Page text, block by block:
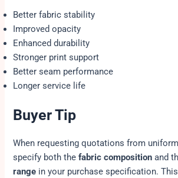
Better fabric stability
Improved opacity
Enhanced durability
Stronger print support
Better seam performance
Longer service life
Buyer Tip
When requesting quotations from
specify both thefabric composition and
range in your purchase specification.